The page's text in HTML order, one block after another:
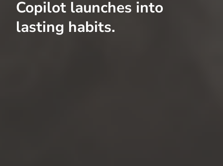
Copilot launches into
lasting habits.